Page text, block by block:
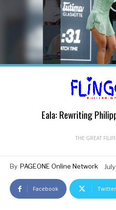
Eala: Rewriting
THE GREAT
By PAGEONE Online Network
Facebook Twitter